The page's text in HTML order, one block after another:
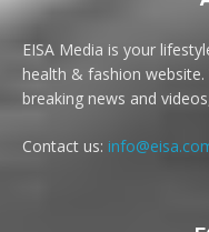
EISA Media is your
health & fashion
breaking news and
Contact us: